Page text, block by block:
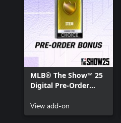
MLB® The Show™ 25
Digital Pre-Order
View add-on